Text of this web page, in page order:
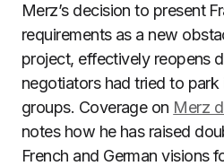
Merz’s decision to present
requirements as a new
project, effectively reopens
negotiators had tried to
groups. Coverage on Merz
notes how he has raised
French and German visions